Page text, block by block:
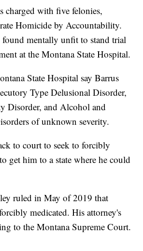
charged with five felonies,
Homicide by Accountability.
found mentally unfit to stand trial
at the Montana State Hospital.
State Hospital say Barrus
Type Delusional Disorder,
Disorder, and Alcohol and
of unknown severity.
to court to seek to forcibly
get him to a state where he could
ruled in May of 2019 that
medicated. His attorney's
to the Montana Supreme Court.